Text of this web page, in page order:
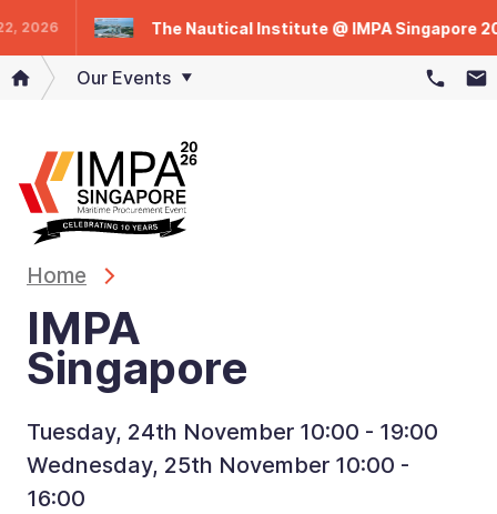
Our Events
Home
IMPA
Singapore
Tuesday, 24th November 10:00 - 19:00
Wednesday, 25th November 10:00 -
16:00
The Nautical Institute @ IMPA Singapore 2025